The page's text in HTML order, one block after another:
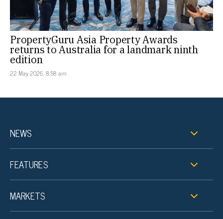
PropertyGuru Asia Property Awards
returns to Australia for a landmark ninth
edition
22 May 2026, 8:58 am
NEWS
FEATURES
MARKETS